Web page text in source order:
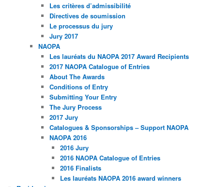
Les critères d’admissibilité
Directives de soumission
Le processus du jury
Jury 2017
NAOPA
Les lauréats du NAOPA 2017 Award Recipients
2017 NAOPA Catalogue of Entries
About The Awards
Conditions of Entry
Submitting Your Entry
The Jury Process
2017 Jury
Catalogues & Sponsorships – Support NAOPA
NAOPA 2016
2016 Jury
2016 NAOPA Catalogue of Entries
2016 Finalists
Les lauréats NAOPA 2016 award winners